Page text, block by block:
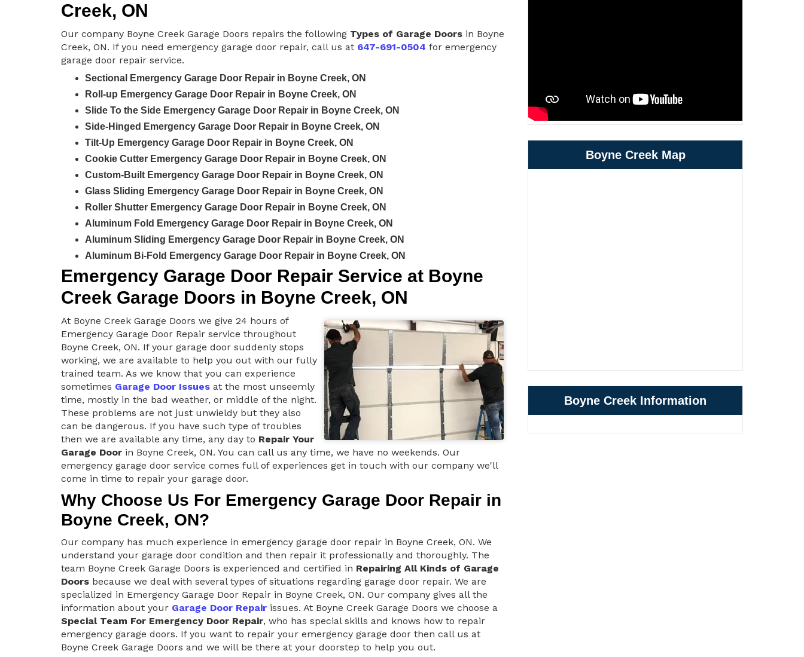
Creek, ON
Our company Boyne Creek Garage Doors repairs the following Types of Garage Doors in Boyne
Creek, ON. If you need emergency garage door repair, call us at 647-691-0504 for emergency
garage door repair service.
Sectional Emergency Garage Door Repair in Boyne Creek, ON
Roll-up Emergency Garage Door Repair in Boyne Creek, ON
Slide To the Side Emergency Garage Door Repair in Boyne Creek, ON
Side-Hinged Emergency Garage Door Repair in Boyne Creek, ON
Tilt-Up Emergency Garage Door Repair in Boyne Creek, ON
Cookie Cutter Emergency Garage Door Repair in Boyne Creek, ON
Custom-Built Emergency Garage Door Repair in Boyne Creek, ON
Glass Sliding Emergency Garage Door Repair in Boyne Creek, ON
Roller Shutter Emergency Garage Door Repair in Boyne Creek, ON
Aluminum Fold Emergency Garage Door Repair in Boyne Creek, ON
Aluminum Sliding Emergency Garage Door Repair in Boyne Creek, ON
Aluminum Bi-Fold Emergency Garage Door Repair in Boyne Creek, ON
Emergency Garage Door Repair Service at Boyne
Creek Garage Doors in Boyne Creek, ON
At Boyne Creek Garage Doors we give 24 hours of
Emergency Garage Door Repair service throughout
Boyne Creek, ON. If your garage door suddenly stops
working, we are available to help you out with our fully
trained team. As we know that you can experience
sometimes Garage Door Issues at the most unseemly
time, mostly in the bad weather, or middle of the night.
These problems are not just unwieldy but they also
can be dangerous. If you have such type of troubles
then we are available any time, any day to Repair Your
Garage Door in Boyne Creek, ON. You can call us any time, we have no weekends. Our
emergency garage door service comes full of experiences get in touch with our company we'll
come in time to repair your garage door.
Why Choose Us For Emergency Garage Door Repair in
Boyne Creek, ON?
Our company has much experience in emergency garage door repair in Boyne Creek, ON. We
understand your garage door condition and then repair it professionally and thoroughly. The
team Boyne Creek Garage Doors is experienced and certified in Repairing All Kinds of Garage
Doors because we deal with several types of situations regarding garage door repair. We are
specialized in Emergency Garage Door Repair in Boyne Creek, ON. Our company gives all the
information about your Garage Door Repair issues. At Boyne Creek Garage Doors we choose a
Special Team For Emergency Door Repair, who has special skills and knows how to repair
emergency garage doors. If you want to repair your emergency garage door then call us at
Boyne Creek Garage Doors and we will be there at your doorstep to help you out.
Boyne Creek Map
Boyne Creek Information